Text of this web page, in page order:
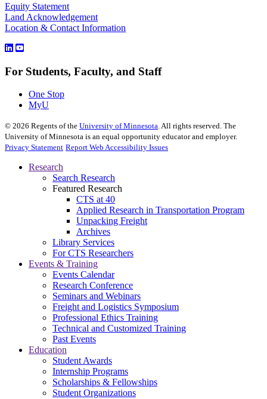
Equity Statement
Land Acknowledgement
Location & Contact Information
For Students, Faculty, and Staff
One Stop
MyU
© 2026 Regents of the University of Minnesota. All rights reserved. The
University of Minnesota is an equal opportunity educator and employer.
Privacy Statement Report Web Accessibility Issues
Research
Search Research
Featured Research
CTS at 40
Applied Research in Transportation Program
Unpacking Freight
Archives
Library Services
For CTS Researchers
Events & Training
Events Calendar
Research Conference
Seminars and Webinars
Freight and Logistics Symposium
Professional Ethics Training
Technical and Customized Training
Past Events
Education
Student Awards
Internship Programs
Scholarships & Fellowships
Student Organizations